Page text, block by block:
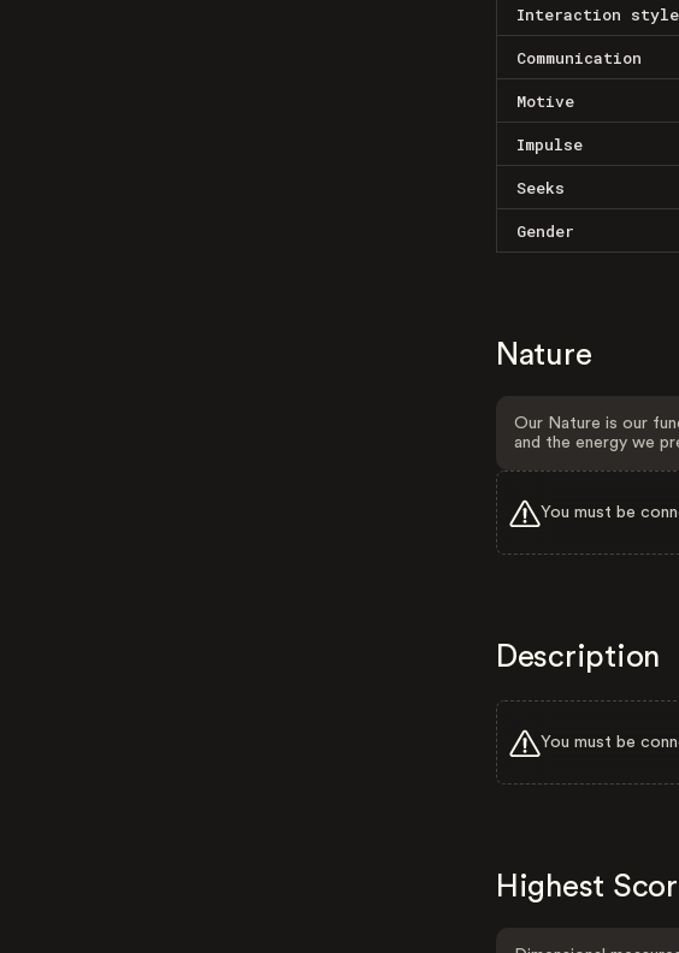
Interaction style
Communication
Motive
Impulse
Seeks
Gender
Nature
Our Nature is our
and the energy we
You must be
Description
You must be
Highest